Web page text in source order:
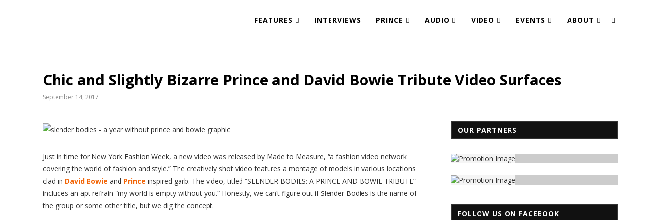
FEATURES INTERVIEWS PRINCE AUDIO VIDEO EVENTS ABOUT
Chic and Slightly Bizarre Prince and David Bowie Tribute Video Surfaces
September 14, 2017
Just in time for New York Fashion Week, a new video was released by Made to Measure, “a fashion video network
covering the world of fashion and style.” The creatively shot video features a montage of models in various locations
clad in David Bowie and Prince inspired garb. The video, titled “SLENDER BODIES: A PRINCE AND BOWIE TRIBUTE”
includes an apt refrain “my world is empty without you.” Honestly, we can’t figure out if Slender Bodies is the name of
the group or some other title, but we dig the concept.
OUR PARTNERS
FOLLOW US ON FACEBOOK